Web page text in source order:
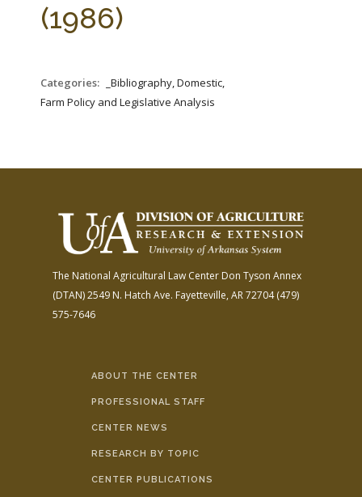
(1986)
Categories:
_Bibliography, Domestic,
Farm Policy and Legislative Analysis
The National Agricultural Law Center Don Tyson Annex
(DTAN)2549 N. Hatch Ave. Fayetteville, AR 72704(479)
575-7646
ABOUT THE CENTER
PROFESSIONAL STAFF
CENTER NEWS
RESEARCH BY TOPIC
CENTER PUBLICATIONS